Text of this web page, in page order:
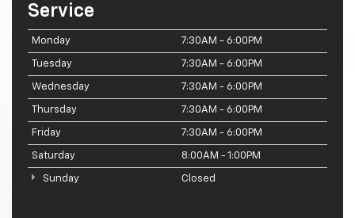
Service
Monday 7:30AM - 6:00PM
Tuesday 7:30AM - 6:00PM
Wednesday 7:30AM - 6:00PM
Thursday 7:30AM - 6:00PM
Friday 7:30AM - 6:00PM
Saturday 8:00AM - 1:00PM
Sunday Closed